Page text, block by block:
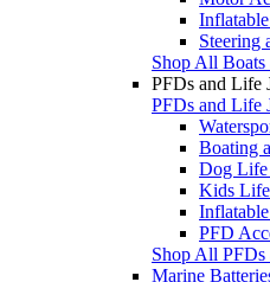
Steering
Shop All
PFDs and Life
PFDs and Life
Boating
Dog Life
Kids Life
PFD
Shop All PFDs
Marine